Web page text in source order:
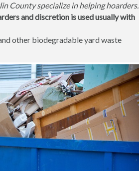
County specialize in helping hoarders.
and discretion is used usually with
other biodegradable yard waste